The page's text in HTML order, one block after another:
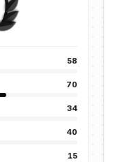
58
70
34
40
15